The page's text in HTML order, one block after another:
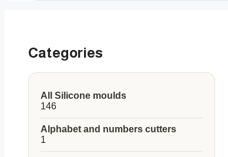
Categories
All Silicone moulds
146146
products
Alphabet and numbers cutters
1
product